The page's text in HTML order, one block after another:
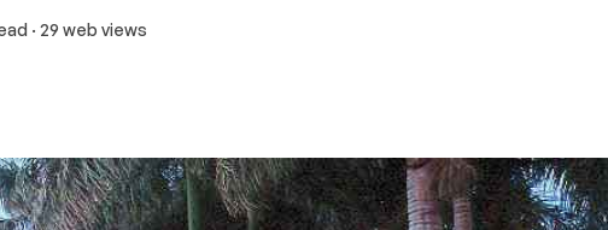
· 29 web views